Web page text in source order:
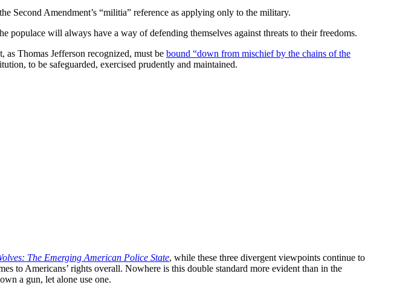
Second Amendment’s “militia” reference as applying only to the military.
populace will always have a way of defending themselves against threats to their freedoms.
Thomas Jefferson recognized, must be bound “down from mischief by the chains of the
to be safeguarded, exercised prudently and maintained.
The Emerging American Police State, while these three divergent viewpoints continue to
to Americans’ rights overall. Nowhere is this double standard more evident than in the
a gun, let alone use one.